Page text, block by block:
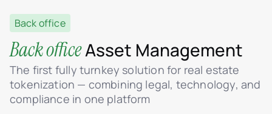
Back office
Back officeAsset Management
The first fully turnkey solution for real estate
tokenization — combining legal, technology, and
compliance in one platform